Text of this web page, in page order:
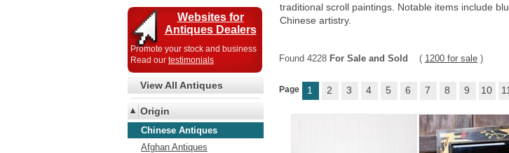
traditional scroll paintings. Notable items include
Chinese artistry.
Found 4228 For Sale and Sold ( 1200 for sale )
Page 1 2 3 4 5 6 7 8 9 10 11
Websites for
Antiques Dealers
Promote your stock and business
Read our testimonials
View All Antiques
Origin
Chinese Antiques
Afghan Antiques